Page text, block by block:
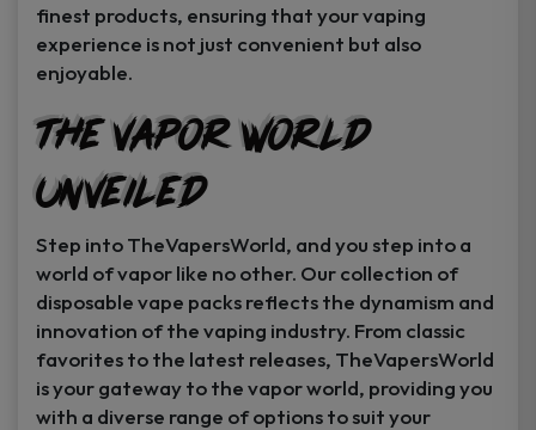
finest products, ensuring that your vaping
experience is not just convenient but also
enjoyable.
The Vapor World
Unveiled
Step into TheVapersWorld, and you step into a
world of vapor like no other. Our collection of
disposable vape packs reflects the dynamism and
innovation of the vaping industry. From classic
favorites to the latest releases, TheVapersWorld
is your gateway to the vapor world, providing you
with a diverse range of options to suit your